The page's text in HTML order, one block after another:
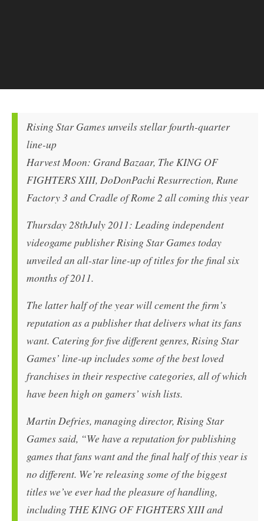
Rising Star Games unveils stellar fourth-quarter
line-up
Harvest Moon: Grand Bazaar, The KING OF
FIGHTERS XIII, DoDonPachi Resurrection, Rune
Factory 3 and Cradle of Rome 2 all coming this year
Thursday 28thJuly 2011: Leading independent
videogame publisher Rising Star Games today
unveiled an all-star line-up of titles for the final six
months of 2011.
The latter half of the year will cement the firm’s
reputation as a publisher that delivers what its fans
want. Catering for five different genres, Rising Star
Games’ line-up includes some of the best loved
franchises in their respective categories, all of which
have been high on gamers’ wish lists.
Martin Defries, managing director, Rising Star
Games said, “We have a reputation for publishing
games that fans want and the final half of this year is
no different. We’re releasing some of the biggest
titles we’ve ever had the pleasure of handling,
including THE KING OF FIGHTERS XIII and